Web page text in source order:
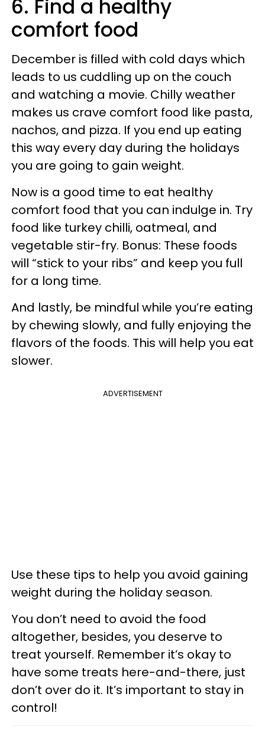
6. Find a healthy
comfort food
December is filled with cold days which
leads to us cuddling up on the couch
and watching a movie. Chilly weather
makes us crave comfort food like pasta,
nachos, and pizza. If you end up eating
this way every day during the holidays
you are going to gain weight.
Now is a good time to eat healthy
comfort food that you can indulge in. Try
food like turkey chilli, oatmeal, and
vegetable stir-fry. Bonus: These foods
will “stick to your ribs” and keep you full
for a long time.
And lastly, be mindful while you’re eating
by chewing slowly, and fully enjoying the
flavors of the foods. This will help you eat
slower.
ADVERTISEMENT
Use these tips to help you avoid gaining
weight during the holiday season.
You don’t need to avoid the food
altogether, besides, you deserve to
treat yourself. Remember it’s okay to
have some treats here-and-there, just
don’t over do it. It’s important to stay in
control!